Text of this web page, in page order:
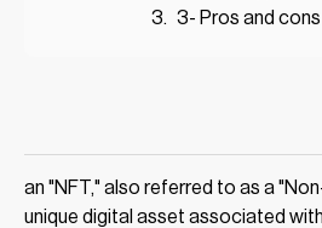
3- Pros and
an "NFT," also referred to as a
unique digital asset associated